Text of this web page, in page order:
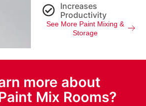
Increases
Productivity
See More Paint Mixing &
Storage
more about
Mix Rooms?